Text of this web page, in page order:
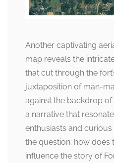
Another captivating
map reveals the
that cut through the
juxtaposition of man-
against the backdrop
a narrative that
enthusiasts and
the question: how does
influence the story of